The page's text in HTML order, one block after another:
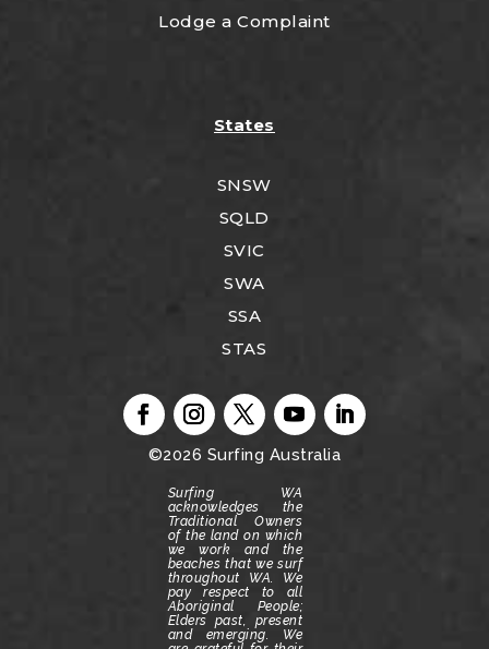
Lodge a Complaint
States
SNSW
SQLD
SVIC
SWA
SSA
STAS
©2026 Surfing Australia
Surfing WA
acknowledges the
Traditional Owners
of the land on which
we work and the
beaches that we surf
throughout WA. We
pay respect to all
Aboriginal People;
Elders past, present
and emerging. We